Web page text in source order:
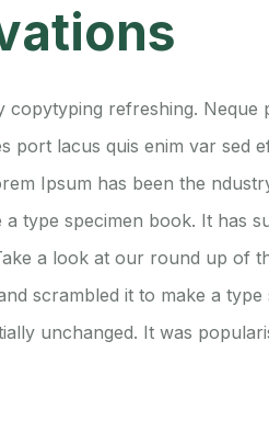
copytyping refreshing.
port lacus quis enim var
Ipsum has been the
type specimen book. It has
a look at our round up of
scrambled it to make a
unchanged. It was